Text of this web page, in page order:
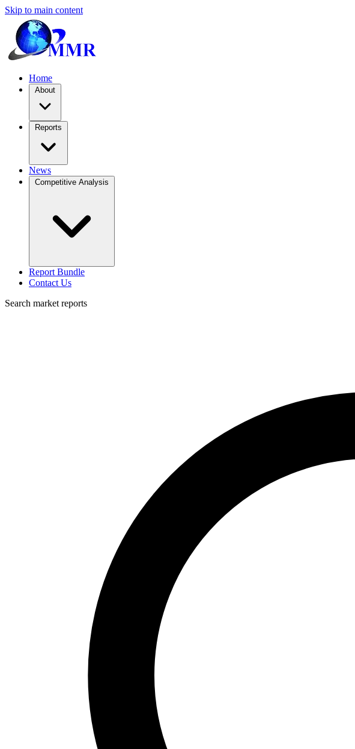
Skip to main content
Home
About
Reports
News
Competitive Analysis
Report Bundle
Contact Us
Search market reports